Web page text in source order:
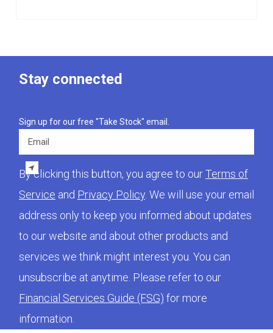
Stay connected
Sign up for our free "Take Stock" email.
Email
By clicking this button, you agree to ourTerms of
Service and Privacy Policy. We will use your email
address only to keep you informed about updates
to our website and about other products and
services we think might interest you. You can
unsubscribe at anytime. Please refer to our
Financial Services Guide (FSG) for more
information.